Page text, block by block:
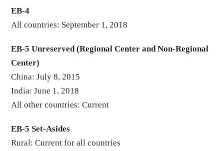
EB-4
All countries: September 1, 2018
EB-5 Unreserved (Regional Center and Non-Regional
Center)
China: July 8, 2015
India: June 1, 2018
All other countries: Current
EB-5 Set-Asides
Rural: Current for all countries